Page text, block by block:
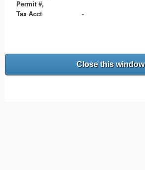
Permit #,
Tax Acct
-
Close this window